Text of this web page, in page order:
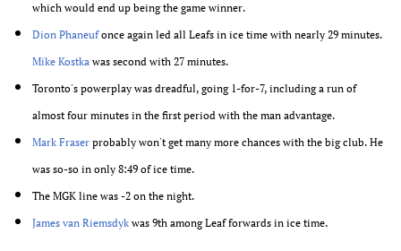
which would end up being the game winner.
Dion Phaneufonce again led all Leafs in ice time with nearly 29 minutes.
Mike Kostkawas second with 27 minutes.
Toronto's powerplay was dreadful, going 1-for-7, including a run of
almost four minutes in the first period with the man advantage.
Mark Fraserprobably won't get many more chances with the big club. He
was so-so in only 8:49 of ice time.
The MGK line was -2 on the night.
James van Riemsdykwas 9th among Leaf forwards in ice time.